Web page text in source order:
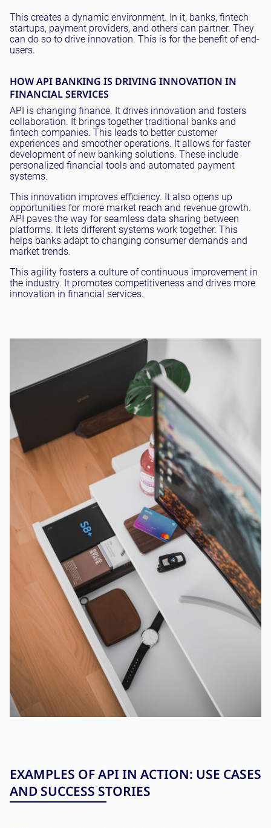
This creates a dynamic environment. In it, banks, fintech
startups, payment providers, and others can partner. They
can do so to drive innovation. This is for the benefit of end-
users.
HOW API BANKING IS DRIVING INNOVATION IN
FINANCIAL SERVICES
API is changing finance. It drives innovation and fosters
collaboration. It brings together traditional banks and
fintech companies. This leads to better customer
experiences and smoother operations. It allows for faster
development of new banking solutions. These include
personalized financial tools and automated payment
systems.
This innovation improves efficiency. It also opens up
opportunities for more market reach and revenue growth.
API paves the way for seamless data sharing between
platforms. It lets different systems work together. This
helps banks adapt to changing consumer demands and
market trends.
This agility fosters a culture of continuous improvement in
the industry. It promotes competitiveness and drives more
innovation in financial services.
EXAMPLES OF API IN ACTION: USE CASES
AND SUCCESS STORIES